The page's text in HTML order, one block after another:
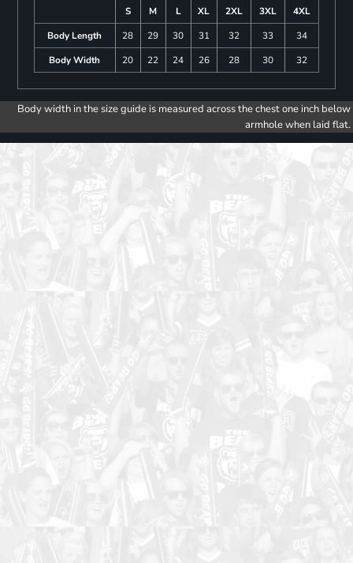
S M L XL 2XL 3XL
4XL
Body Length
28 29 30 31 32 33
34
Body Width
20 22 24 26 28 30 32
Body width in the size guide is measured across the chest one inch below
armhole when laid flat.